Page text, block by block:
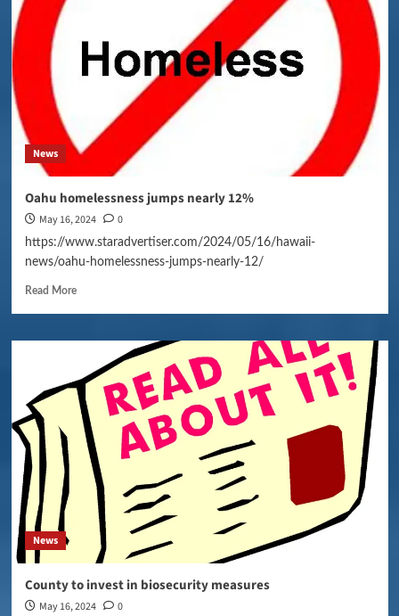
News
Oahu homelessness jumps nearly 12%
May 16, 2024 0
https://www.staradvertiser.com/2024/05/16/hawaii-
news/oahu-homelessness-jumps-nearly-12/
Read More
News
County to invest in biosecurity measures
May 16, 2024 0